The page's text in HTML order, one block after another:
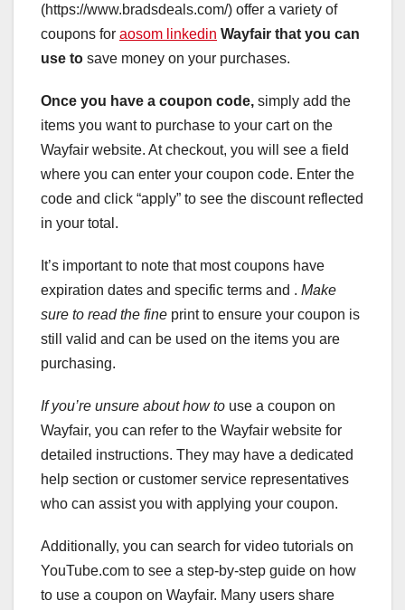
(https://www.bradsdeals.com/) offer a variety of
coupons for aosom linkedin Wayfair that you can
use to save money on your purchases.
Once you have a coupon code, simply add the
items you want to purchase to your cart on the
Wayfair website. At checkout, you will see a field
where you can enter your coupon code. Enter the
code and click “apply” to see the discount reflected
in your total.
It’s important to note that most coupons have
expiration dates and specific terms and . Make
sure to read the fine print to ensure your coupon is
still valid and can be used on the items you are
purchasing.
If you’re unsure about how to use a coupon on
Wayfair, you can refer to the Wayfair website for
detailed instructions. They may have a dedicated
help section or customer service representatives
who can assist you with applying your coupon.
Additionally, you can search for video tutorials on
YouTube.com to see a step-by-step guide on how
to use a coupon on Wayfair. Many users share